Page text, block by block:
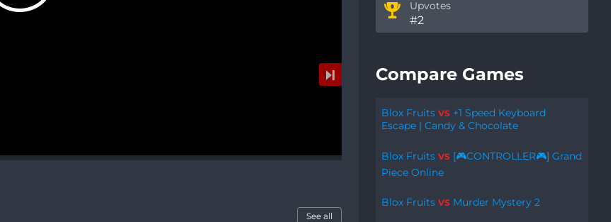
See all
Upvotes
#2
Compare Games
Blox Fruits VS +1 Speed Keyboard
Escape | Candy & Chocolate
Blox Fruits VS [🎮CONTROLLER🎮] Grand
Piece Online
Blox Fruits VS Murder Mystery 2